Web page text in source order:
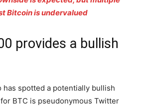
Bitcoin is undervalued
provides a bullish
has spotted a potentially bullish
BTC is pseudonymous Twitter